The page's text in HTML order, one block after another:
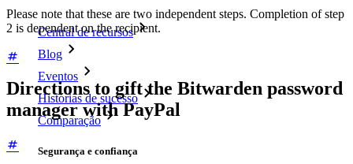
Central de recursos
Blog
Eventos
Histórias de sucesso
Comparação
Segurança e confiança
Please note that these are two independent steps. Completion of step
2 is dependent on the recipient.
Directions to gift the Bitwarden password
manager with PayPal